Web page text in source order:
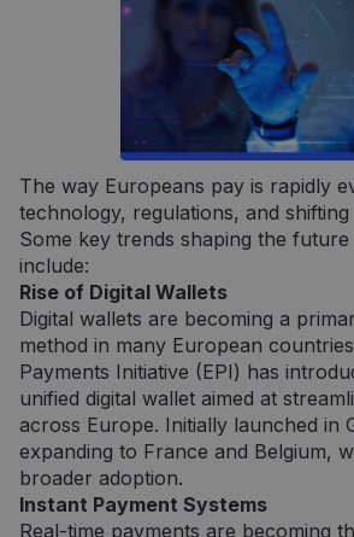
The way Europeans pay is rapidly
technology, regulations, and
Some key trends shaping the
include:
Rise of Digital Wallets
Digital wallets are becoming a
method in many European
Payments Initiative (EPI) has
unified digital wallet aimed at
across Europe. Initially launched in
expanding to France and Belgium,
broader adoption.
Instant Payment Systems
Real-time payments are becoming
Veikimą gerinantys
Griežtai būtinieji slapukai leidžia
pagrindines svetainės funkcijas, tokias
vartotojo prisijungimas ir paskyros
Svetainė negali būti tinkamai
griežtai būtinų slapukų.
Pavadinimas
Tiekėjas /
claimpopup3
__cf_bm
Cloudflare
Inc.